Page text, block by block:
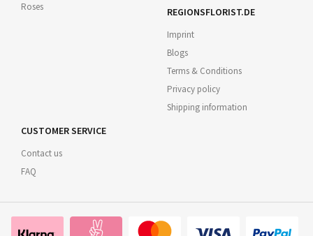
Roses
REGIONSFLORIST.DE
Imprint
Blogs
Terms & Conditions
Privacy policy
Shipping information
CUSTOMER SERVICE
Contact us
FAQ